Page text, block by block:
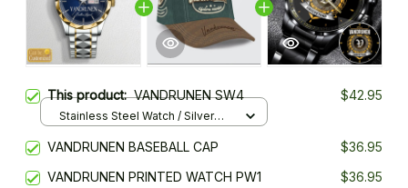
This product:VANDRUNEN SW4 $42.95
Stainless Steel Watch / Silver
VANDRUNEN BASEBALL CAP
$36.95
VANDRUNEN PRINTED WATCH PW1
$36.95